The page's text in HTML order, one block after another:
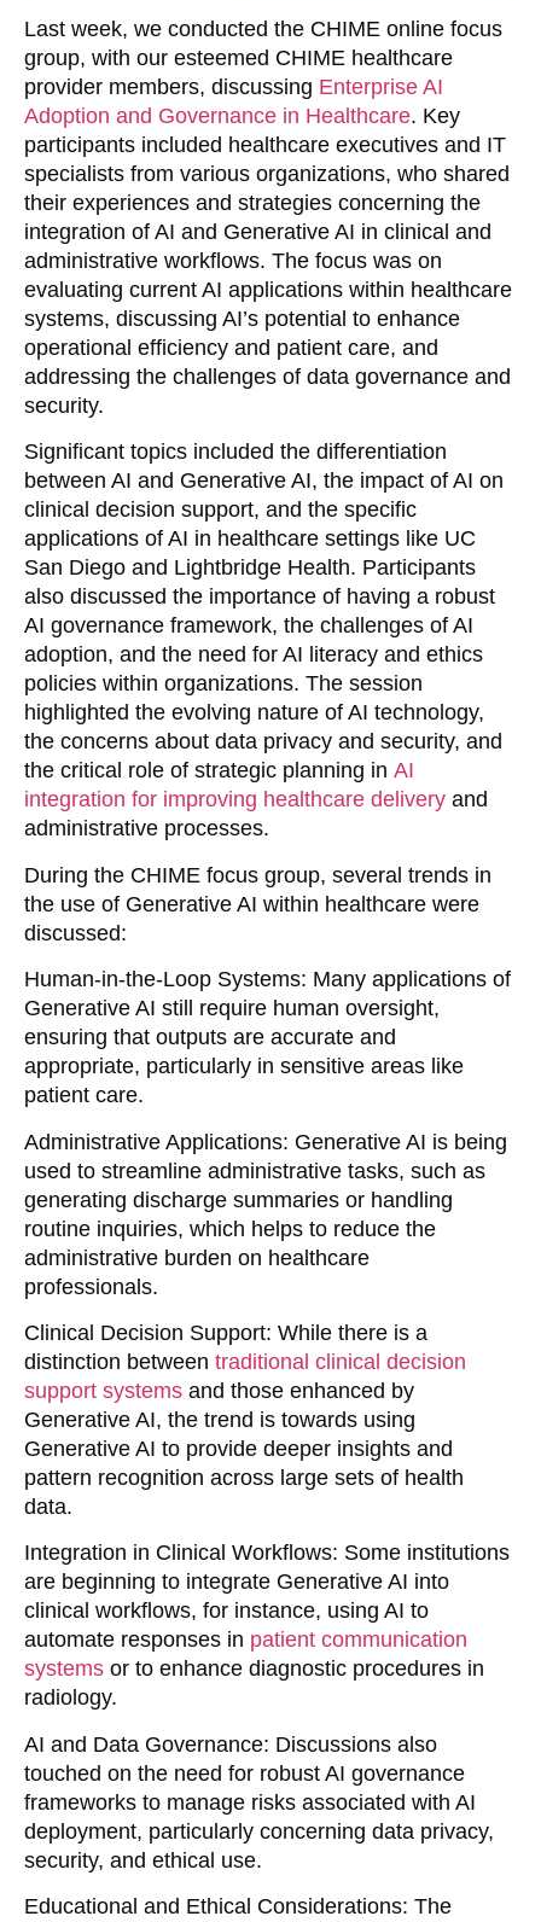
Last week, we conducted the CHIME online focus
group, with our esteemed CHIME healthcare
provider members, discussing Enterprise AI
Adoption and Governance in Healthcare. Key
participants included healthcare executives and IT
specialists from various organizations, who shared
their experiences and strategies concerning the
integration of AI and Generative AI in clinical and
administrative workflows. The focus was on
evaluating current AI applications within healthcare
systems, discussing AI’s potential to enhance
operational efficiency and patient care, and
addressing the challenges of data governance and
security.
Significant topics included the differentiation
between AI and Generative AI, the impact of AI on
clinical decision support, and the specific
applications of AI in healthcare settings like UC
San Diego and Lightbridge Health. Participants
also discussed the importance of having a robust
AI governance framework, the challenges of AI
adoption, and the need for AI literacy and ethics
policies within organizations. The session
highlighted the evolving nature of AI technology,
the concerns about data privacy and security, and
the critical role of strategic planning in AI
integration for improving healthcare delivery and
administrative processes.
During the CHIME focus group, several trends in
the use of Generative AI within healthcare were
discussed:
Human-in-the-Loop Systems: Many applications of
Generative AI still require human oversight,
ensuring that outputs are accurate and
appropriate, particularly in sensitive areas like
patient care.
Administrative Applications: Generative AI is being
used to streamline administrative tasks, such as
generating discharge summaries or handling
routine inquiries, which helps to reduce the
administrative burden on healthcare
professionals.
Clinical Decision Support: While there is a
distinction between traditional clinical decision
support systems and those enhanced by
Generative AI, the trend is towards using
Generative AI to provide deeper insights and
pattern recognition across large sets of health
data.
Integration in Clinical Workflows: Some institutions
are beginning to integrate Generative AI into
clinical workflows, for instance, using AI to
automate responses in patient communication
systems or to enhance diagnostic procedures in
radiology.
AI and Data Governance: Discussions also
touched on the need for robust AI governance
frameworks to manage risks associated with AI
deployment, particularly concerning data privacy,
security, and ethical use.
Educational and Ethical Considerations: The